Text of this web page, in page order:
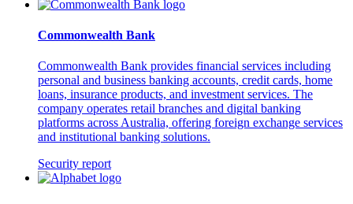
Commonwealth Bank
Commonwealth Bank provides financial services including
personal and business banking accounts, credit cards, home
loans, insurance products, and investment services. The
company operates retail branches and digital banking
platforms across Australia, offering foreign exchange services
and institutional banking solutions.
Security report